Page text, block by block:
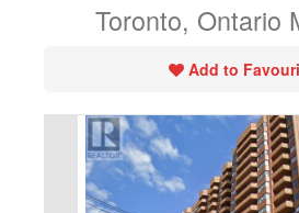
Toronto, Ontario
Add to